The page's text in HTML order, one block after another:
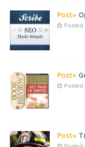
Post»
Posted:
Post»
Posted:
Post»